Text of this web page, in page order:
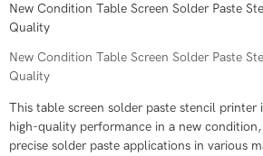
New Condition Table Screen Solder Paste
Quality
New Condition Table Screen Solder Paste
Quality
This table screen solder paste stencil printer
high-quality performance in a new
precise solder paste applications in various